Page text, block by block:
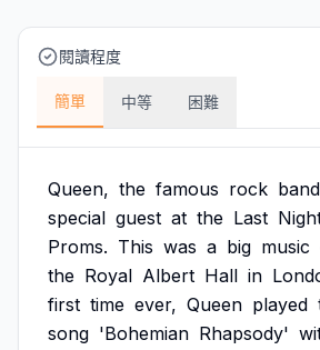
閱讀程度
簡單 中等 困難
Queen, the famous rock
special guest at the Last
Proms. This was a big music
the Royal Albert Hall in
first time ever, Queen played
song 'Bohemian Rhapsody'